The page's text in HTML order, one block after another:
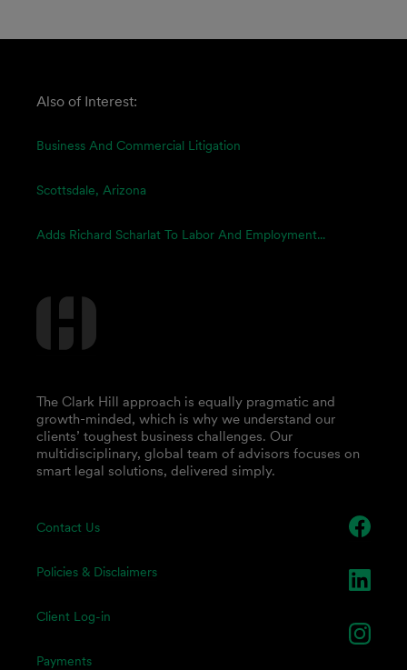
Also of Interest:
Business And Commercial Litigation
Scottsdale, Arizona
Adds Richard Scharlat To Labor And Employment...
Contact Us
Policies & Disclaimers
Client Log-in
Payments
The Clark Hill approach is equally pragmatic and
growth-minded, which is why we understand our
clients’ toughest business challenges. Our
multidisciplinary, global team of advisors focuses on
smart legal solutions, delivered simply.